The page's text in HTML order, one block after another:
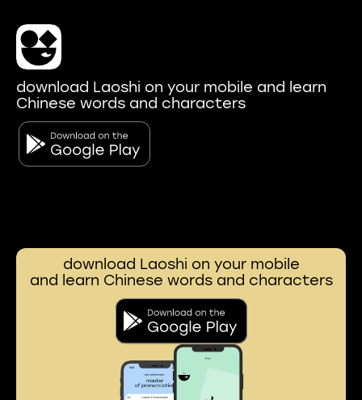
download Laoshi on your mobile and learn
Chinese words and characters
download Laoshi on your mobile
and learn Chinese words and characters